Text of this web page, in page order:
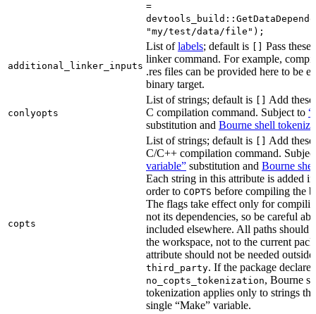
=
"my/test/data/file");
additional_linker_inputs
List oflabels; default is
Pass
linker command. For example,
.res files can be provided here to be
binary target.
conlyopts
List of strings; default is
Add
C compilation command. Subject to
substitution and Bourne shell
copts
List of strings; default is
Add
C/C++ compilation command.
variable” substitution and Bourne
Each string in this attribute is added
order to COPTS before compiling the
The flags take effect only for
not its dependencies, so be careful
included elsewhere. All paths should
the workspace, not to the current
attribute should not be needed
third_party. If the package
no_copts_tokenization, Bourne
tokenization applies only to strings
single “Make” variable.